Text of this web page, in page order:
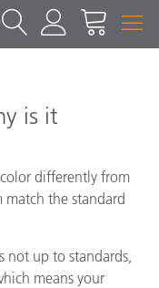
is it
differently from
the standard
not up to standards,
means your